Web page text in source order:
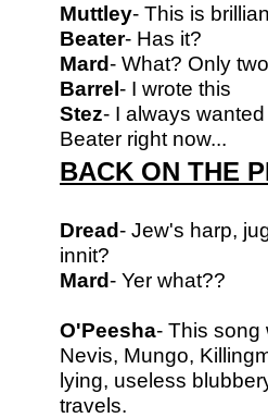
Muttley- This is
Beater- Has it?
Mard- What? Only
Barrel- I wrote this
Stez- I always
Beater right now...
BACK ON THE
Dread- Jew's harp,
innit?
Mard- Yer what??
O'Peesha- This song
Nevis, Mungo,
lying, useless
travels.